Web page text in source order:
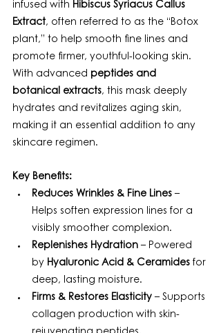
infused with Hibiscus Syriacus Callus
Extract, often referred to as the “Botox
plant,” to help smooth fine lines and
promote firmer, youthful-looking skin.
With advanced peptides and
botanical extracts, this mask deeply
hydrates and revitalizes aging skin,
making it an essential addition to any
skincare regimen.
Key Benefits:
Reduces Wrinkles & Fine Lines –
Helps soften expression lines for a
visibly smoother complexion.
Replenishes Hydration – Powered
by Hyaluronic Acid & Ceramides for
deep, lasting moisture.
Firms & Restores Elasticity – Supports
collagen production with skin-